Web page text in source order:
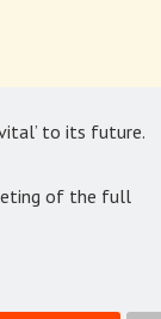
to its future.
of the full